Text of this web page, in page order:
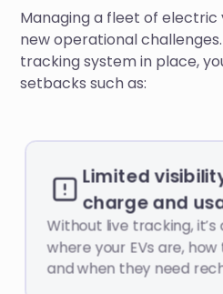
Managing a fleet of
new operational
tracking system in place,
setbacks such as:
Limited
charge and
Without live tracking,
where your EVs are, how
and when they need